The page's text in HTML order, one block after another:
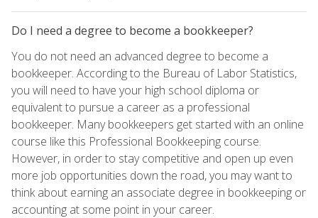
Do I need a degree to become a bookkeeper?
You do not need an advanced degree to become a
bookkeeper. According to the Bureau of Labor Statistics,
you will need to have your high school diploma or
equivalent to pursue a career as a professional
bookkeeper. Many bookkeepers get started with an online
course like this Professional Bookkeeping course.
However, in order to stay competitive and open up even
more job opportunities down the road, you may want to
think about earning an associate degree in bookkeeping or
accounting at some point in your career.